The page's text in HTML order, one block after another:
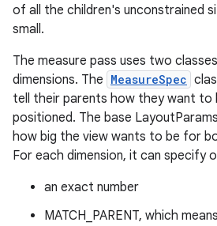
of all the children's unconstrained
small.
The measure pass uses two
dimensions. The MeasureSpec
tell their parents how they want to
positioned. The base
how big the view wants to be for
For each dimension, it can specify
an exact number
MATCH_PARENT, which